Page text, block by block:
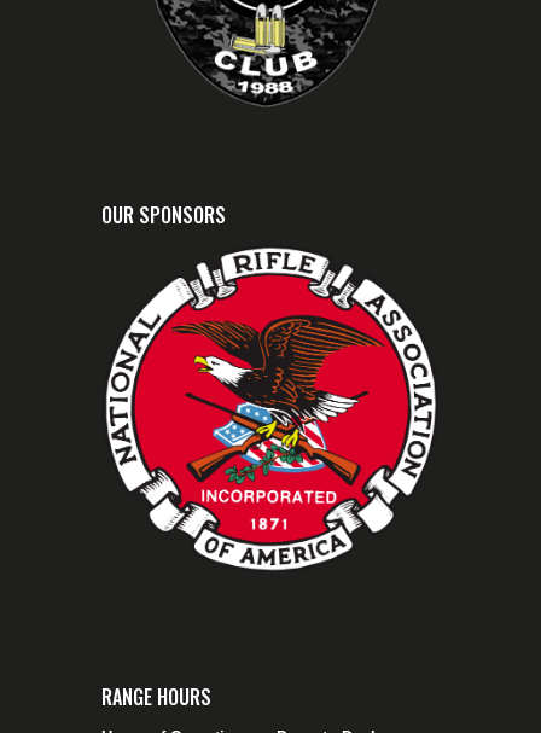
OUR SPONSORS
RANGE HOURS